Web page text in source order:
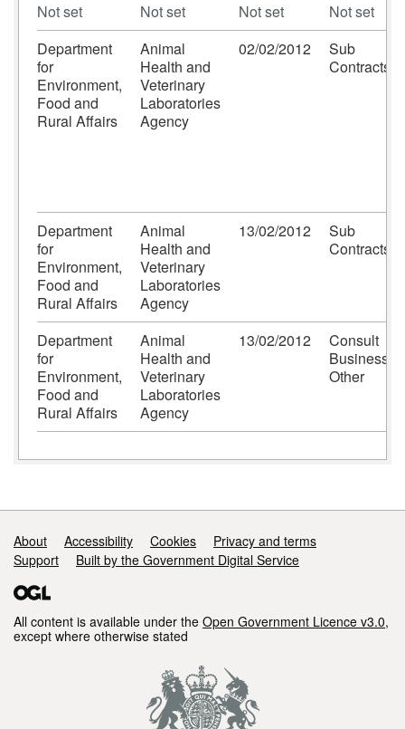
Not set
Not set Not set
Not set
Department
for
Environment,
Food and
Rural Affairs
Animal
Health and
Veterinary
Laboratories
Agency
02/02/2012
Sub
Contracts
Department
for
Environment,
Food and
Rural Affairs
Animal
Health and
Veterinary
Laboratories
Agency
13/02/2012
Sub
Contracts
Department
for
Environment,
Food and
Rural Affairs
Animal
Health and
Veterinary
Laboratories
Agency
13/02/2012
Consult
Business-
Other
Support links
About Accessibility Cookies
Privacy and terms
Support
Built by the Government Digital Service
All content is available under the Open Government Licence v3.0,
except where otherwise stated